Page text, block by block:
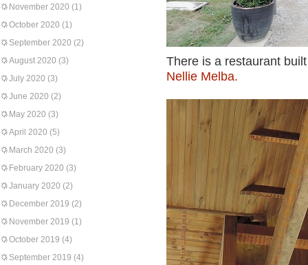
November 2020 (1)
October 2020 (1)
September 2020 (2)
August 2020 (3)
July 2020 (3)
June 2020 (2)
May 2020 (3)
April 2020 (5)
March 2020 (3)
February 2020 (3)
January 2020 (2)
December 2019 (2)
November 2019 (1)
October 2019 (4)
September 2019 (4)
There is a restaurant
Nellie Melba.